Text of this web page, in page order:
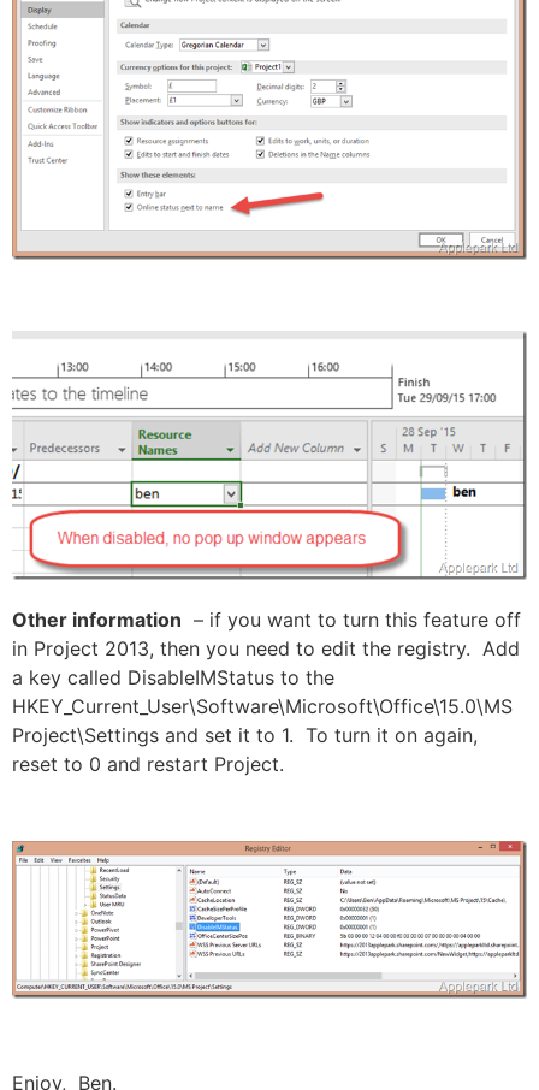
Other information – if you want to turn this feature off
in Project 2013, then you need to edit the registry. Add
a key called DisableIMStatus to the
HKEY_Current_User\Software\Microsoft\Office\15.0\MS
Project\Settings and set it to 1. To turn it on again,
reset to 0 and restart Project.
Enjoy, Ben.